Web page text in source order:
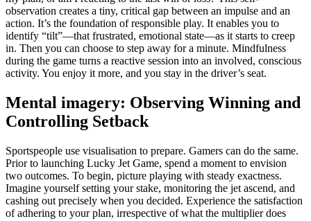
observation creates a tiny, critical gap between an impulse and an
action. It’s the foundation of responsible play. It enables you to
identify “tilt”—that frustrated, emotional state—as it starts to creep
in. Then you can choose to step away for a minute. Mindfulness
during the game turns a reactive session into an involved, conscious
activity. You enjoy it more, and you stay in the driver’s seat.
Mental imagery: Observing Winning and
Controlling Setback
Sportspeople use visualisation to prepare. Gamers can do the same.
Prior to launching Lucky Jet Game, spend a moment to envision
two outcomes. To begin, picture playing with steady exactness.
Imagine yourself setting your stake, monitoring the jet ascend, and
cashing out precisely when you decided. Experience the satisfaction
of adhering to your plan, irrespective of what the multiplier does